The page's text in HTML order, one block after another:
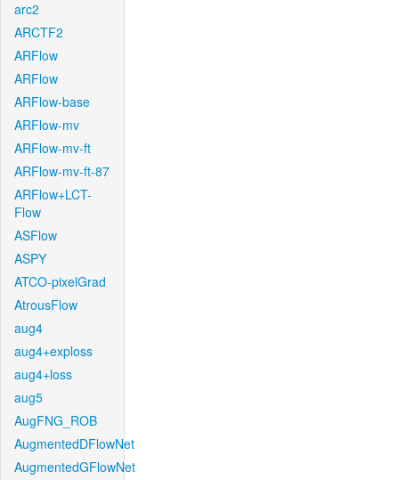
arc2
ARCTF2
ARFlow
ARFlow
ARFlow-base
ARFlow-mv
ARFlow-mv-ft
ARFlow-mv-ft-87
ARFlow+LCT-
Flow
ASFlow
ASPY
ATCO-pixelGrad
AtrousFlow
aug4
aug4+exploss
aug4+loss
aug5
AugFNG_ROB
AugmentedDFlowNet
AugmentedGFlowNet